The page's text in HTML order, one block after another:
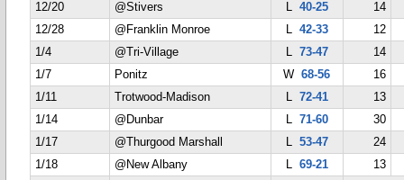
12/20
@Stivers L 40-25
14
12/28
@Franklin Monroe L 42-33
12
1/4
@Tri-Village L 73-47
14
1/7
Ponitz W68-56
16
1/11
Trotwood-Madison L 72-41
13
1/14
@Dunbar L 71-60
30
1/17
@Thurgood Marshall L 53-47
24
1/18
@New Albany L 69-21
13